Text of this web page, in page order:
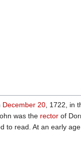
December 20, 1722, in
was the rector of
to read. At an early